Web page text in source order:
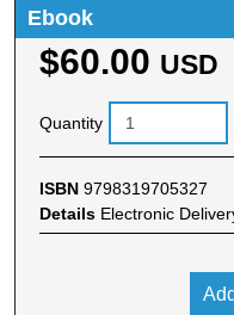
Ebook
$60.00 USD
Quantity
ISBN 9798319705327
Details Electronic